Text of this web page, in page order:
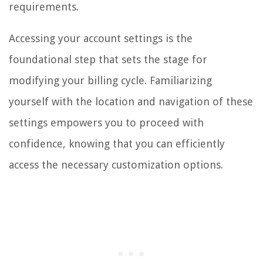
requirements.
Accessing your account settings is the
foundational step that sets the stage for
modifying your billing cycle. Familiarizing
yourself with the location and navigation of these
settings empowers you to proceed with
confidence, knowing that you can efficiently
access the necessary customization options.